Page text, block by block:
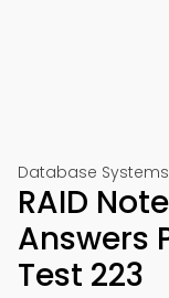
Database
RAID
Answers
Test 223